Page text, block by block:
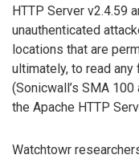
HTTP Server v2.4.59
unauthenticated
locations that are
ultimately, to read
(Sonicwall’s SMA
the Apache HTTP
Watchtowr